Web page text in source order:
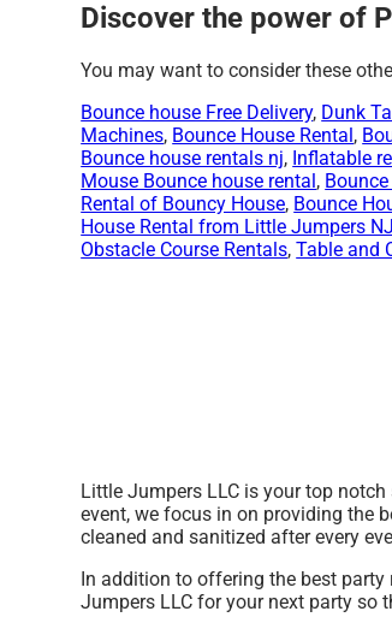
Discover the power of
You may want to consider these
Bounce house Free Delivery, Dunk
Machines, Bounce House Rental ,
Bounce house rentals nj, Inflatable
Mouse Bounce house rental ,
Rental of Bouncy House, Bounce
House Rental from Little Jumpers NJ
Obstacle Course Rentals,Table and
Little Jumpers LLC is your top
event, we focus in on providing the
cleaned and sanitized after every
In addition to offering the best
Jumpers LLC for your next party so